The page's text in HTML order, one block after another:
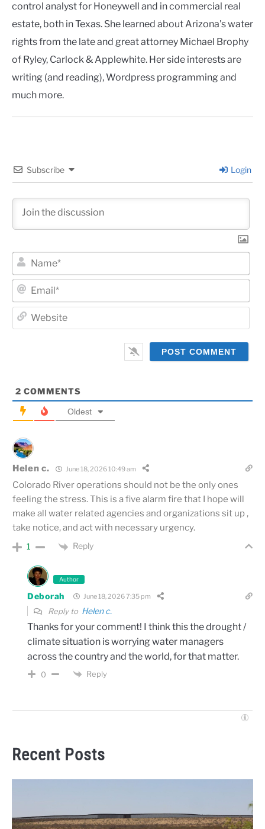
control analyst for Honeywell and in commercial real
estate, both in Texas. She learned about Arizona's water
rights from the late and great attorney Michael Brophy
of Ryley, Carlock & Applewhite. Her side interests are
writing (and reading), Wordpress programming and
much more.
Subscribe Login
2 COMMENTS
Oldest
Helen c. June 18, 2026 10:49 am
Colorado River operations should not be the only ones
feeling the stress. This is a five alarm fire that I hope will
make all water related agencies and organizations sit up ,
take notice, and act with necessary urgency.
1 Reply
Author
Deborah June 18, 2026 7:35 pm
Reply to Helen c.
Thanks for your comment! I think this the drought /
climate situation is worrying water managers
across the country and the world, for that matter.
0 Reply
Recent Posts